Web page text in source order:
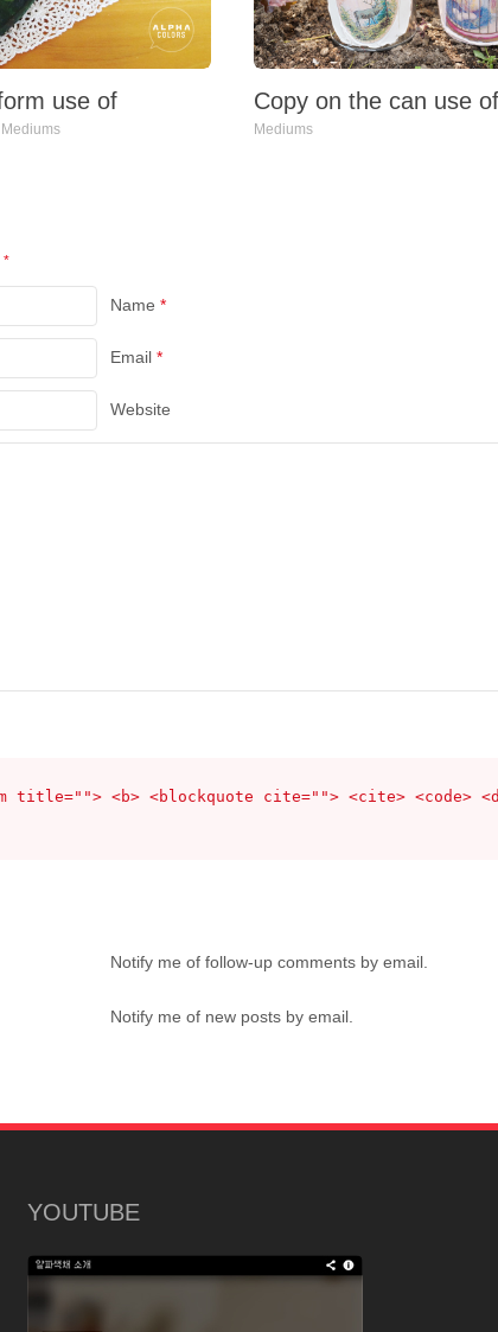
use of
Mediums
Copy on the can use of
Mediums
*
Name *
Email *
Website
<b> <blockquote cite=""> <cite> <code>
Notify me of follow-up comments by email.
Notify me of new posts by email.
YOUTUBE